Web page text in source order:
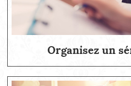
Organisez un